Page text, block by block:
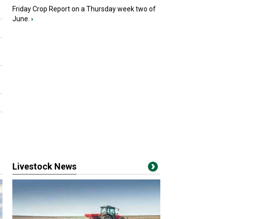
Friday Crop Report on a Thursday week two of
June. ›
Livestock News